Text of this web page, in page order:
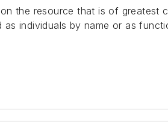
the resource that is of greatest
individuals by name or as